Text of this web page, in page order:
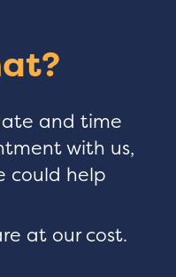
and time
with us,
could help
at our cost.